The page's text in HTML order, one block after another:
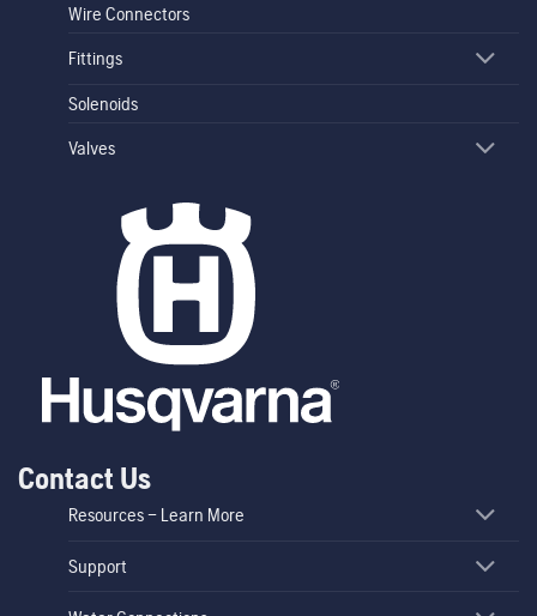
Wire Connectors
Fittings
Solenoids
Valves
Contact Us
Resources – Learn More
Support